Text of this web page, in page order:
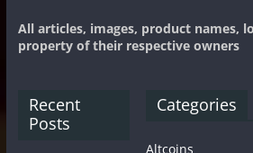
All articles, images, product names,
property of their respective owners
Recent
Posts
Categories
Altcoins